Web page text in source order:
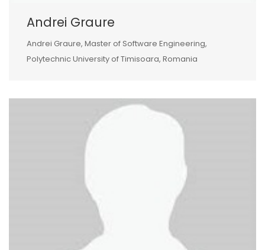
Andrei Graure
Andrei Graure, Master of Software Engineering,
Polytechnic University of Timisoara, Romania